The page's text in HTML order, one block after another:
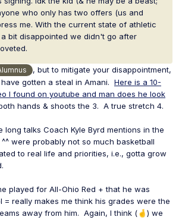
who only has two offers (us and
me. With the current state of athletic
bit disappointed we didn't go after
, but to mitigate your disappointment,
gotten a steal in Amani. Here is a 10-
I found on youtube and man does he look
hands & shoots the 3. A true stretch 4.
long talks Coach Kyle Byrd mentions in the
were probably not so much basketball
to real life and priorities, i.e., gotta grow
played for All-Ohio Red + that he was
= really makes me think his grades were the
away from him. Again, I think ( 🤞 ) we